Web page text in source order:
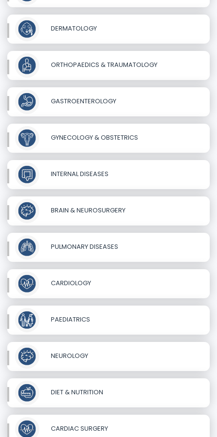
DERMATOLOGY
ORTHOPAEDICS & TRAUMATOLOGY
GASTROENTEROLOGY
GYNECOLOGY & OBSTETRICS
INTERNAL DISEASES
BRAIN & NEUROSURGERY
PULMONARY DISEASES
CARDIOLOGY
PAEDIATRICS
NEUROLOGY
DIET & NUTRITION
CARDIAC SURGERY